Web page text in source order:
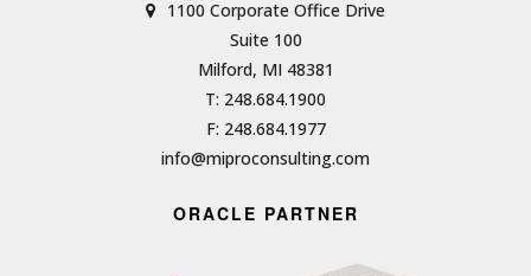
1100 Corporate Office Drive
Suite 100
Milford, MI 48381
T: 248.684.1900
F: 248.684.1977
info@miproconsulting.com
ORACLE PARTNER